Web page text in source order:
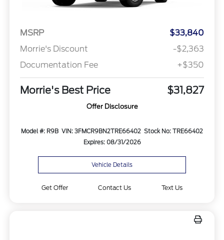
MSRP
$33,840
Morrie's Discount
-$2,363
Documentation Fee
+$350
Morrie's Best Price $31,827
Offer Disclosure
Model #: R9B VIN: 3FMCR9BN2TRE66402 Stock No: TRE66402
Expires: 08/31/2026
Vehicle Details
Get Offer Contact Us Text Us